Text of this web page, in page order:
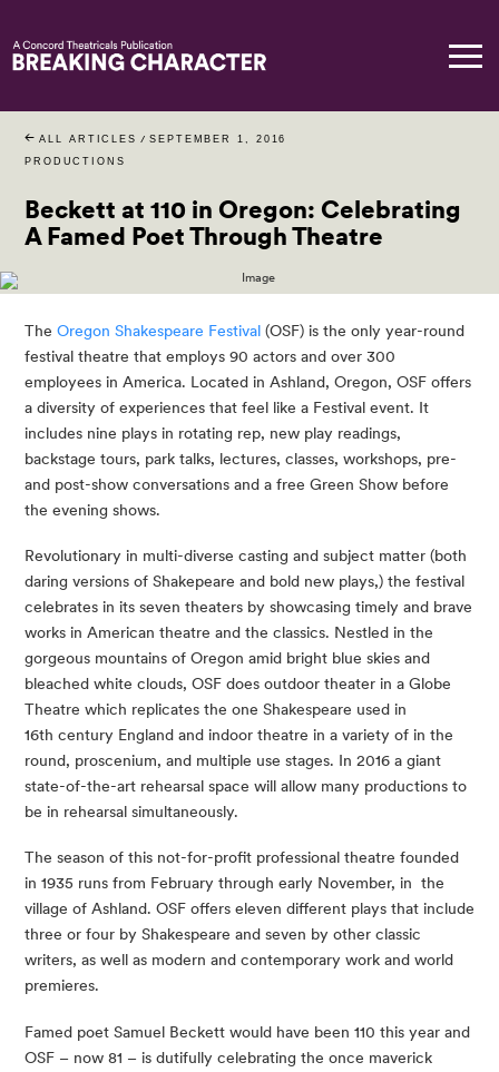
ALL ARTICLES / SEPTEMBER 1, 2016
PRODUCTIONS
Beckett at 110 in Oregon: Celebrating
A Famed Poet Through Theatre
The Oregon Shakespeare Festival (OSF) is the only year-round
festival theatre that employs 90 actors and over 300
employees in America. Located in Ashland, Oregon, OSF offers
a diversity of experiences that feel like a Festival event. It
includes nine plays in rotating rep, new play readings,
backstage tours, park talks, lectures, classes, workshops, pre-
and post-show conversations and a free Green Show before
the evening shows.
Revolutionary in multi-diverse casting and subject matter (both
daring versions of Shakepeare and bold new plays,) the festival
celebrates in its seven theaters by showcasing timely and brave
works in American theatre and the classics. Nestled in the
gorgeous mountains of Oregon amid bright blue skies and
bleached white clouds, OSF does outdoor theater in a Globe
Theatre which replicates the one Shakespeare used in
16th century England and indoor theatre in a variety of in the
round, proscenium, and multiple use stages. In 2016 a giant
state-of-the-art rehearsal space will allow many productions to
be in rehearsal simultaneously.
The season of this not-for-profit professional theatre founded
in 1935 runs from February through early November, in  the
village of Ashland. OSF offers eleven different plays that include
three or four by Shakespeare and seven by other classic
writers, as well as modern and contemporary work and world
premieres.
Famed poet Samuel Beckett would have been 110 this year and
OSF – now 81 – is dutifully celebrating the once maverick